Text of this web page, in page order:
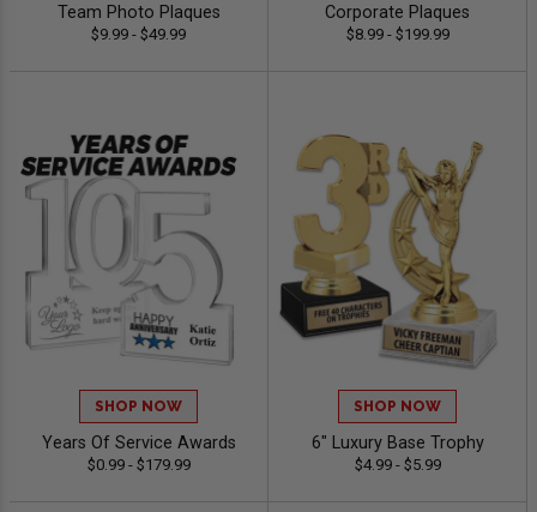
Team Photo Plaques
$9.99 - $49.99
Corporate Plaques
$8.99 - $199.99
SHOP NOW
Years Of Service Awards
$0.99 - $179.99
SHOP NOW
6" Luxury Base Trophy
$4.99 - $5.99